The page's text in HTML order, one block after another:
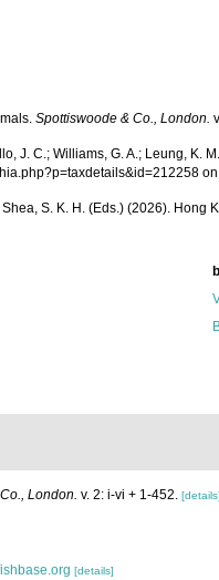
Spottiswoode & Co., London.
J. C.; Williams, G. A.; Leung, K.
Shea, S. K. H. (Eds.) (2026).
London. v. 2: i-vi + 1-452. [details]
[details]